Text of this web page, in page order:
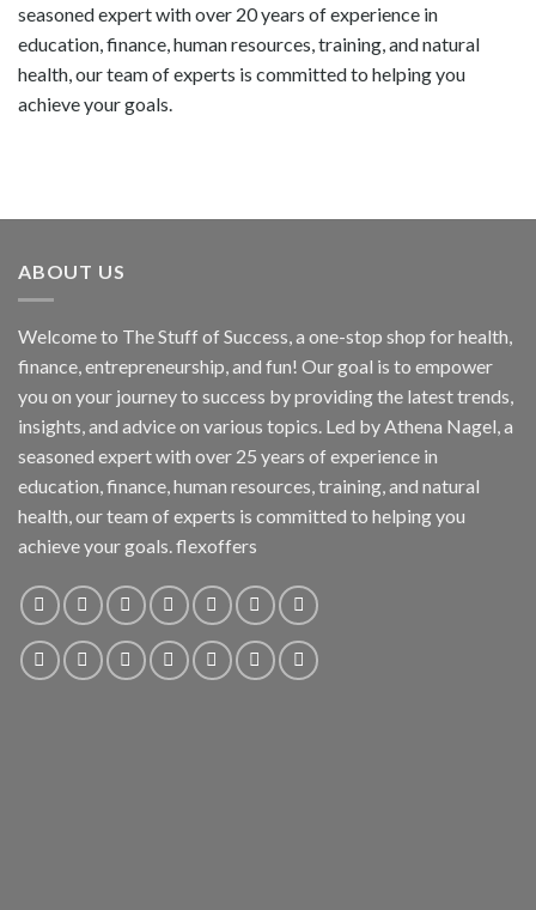
seasoned expert with over 20 years of experience in
education, finance, human resources, training, and natural
health, our team of experts is committed to helping you
achieve your goals.
ABOUT US
Welcome to The Stuff of Success, a one-stop shop for health,
finance, entrepreneurship, and fun! Our goal is to empower
you on your journey to success by providing the latest trends,
insights, and advice on various topics. Led by Athena Nagel, a
seasoned expert with over 25 years of experience in
education, finance, human resources, training, and natural
health, our team of experts is committed to helping you
achieve your goals. flexoffers